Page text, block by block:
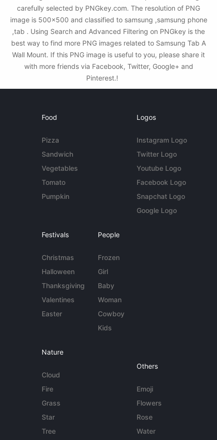
carefully selected by PNGkey.com. The resolution of PNG
image is 500x500 and classified to samsung ,samsung phone
,tab . Using Search and Advanced Filtering on PNGkey is the
best way to find more PNG images related to Samsung Tab A
Wall Mount. If this PNG image is useful to you, please share it
with more friends via Facebook, Twitter, Google+ and
Pinterest.!
Food
Pizza
Sandwich
Vegetables
Tomato
Pumpkin
Logos
Instagram Logo
Twitter Logo
Youtube Logo
Facebook Logo
Snapchat Logo
Google Logo
Festivals
Christmas
Halloween
Thanksgiving
Valentines
Easter
People
Frozen
Girl
Baby
Woman
Cowboy
Kids
Nature
Cloud
Fire
Grass
Star
Tree
Others
Emoji
Flowers
Rose
Water